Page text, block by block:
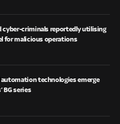
cyber-criminals reportedly utilising
for malicious operations
technologies emerge
BG series